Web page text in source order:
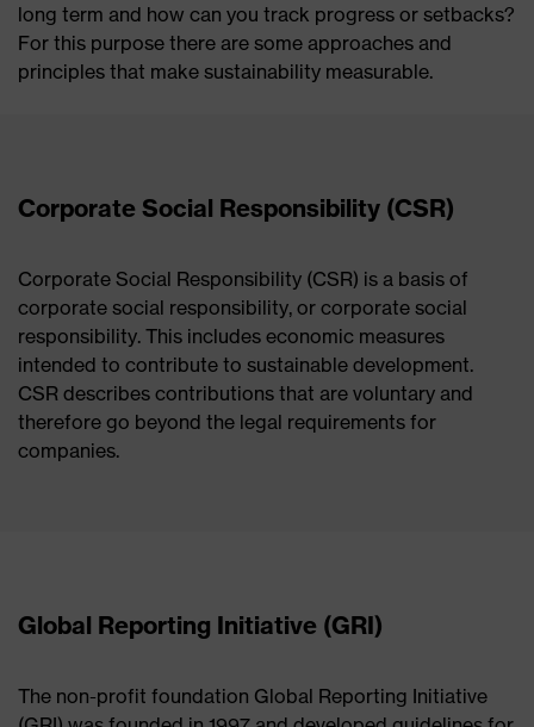
long term and how can you track progress or setbacks?
For this purpose there are some approaches and
principles that make sustainability measurable.
Corporate Social Responsibility (CSR)
Corporate Social Responsibility (CSR) is a basis of
corporate social responsibility, or corporate social
responsibility. This includes economic measures
intended to contribute to sustainable development.
CSR describes contributions that are voluntary and
therefore go beyond the legal requirements for
companies.
Global Reporting Initiative (GRI)
The non-profit foundation Global Reporting Initiative